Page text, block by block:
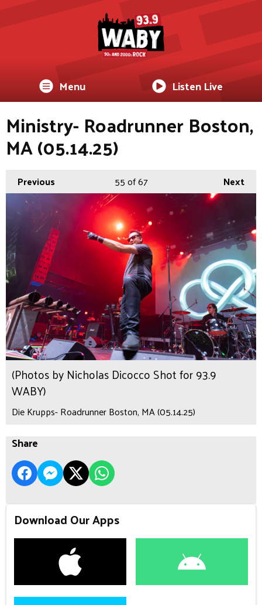
Menu Listen Live
Ministry- Roadrunner Boston,
MA (05.14.25)
Previous Next
55of 67
(Photos by Nicholas Dicocco Shot for 93.9
WABY)
Die Krupps- Roadrunner Boston, MA (05.14.25)
Share
Download Our Apps